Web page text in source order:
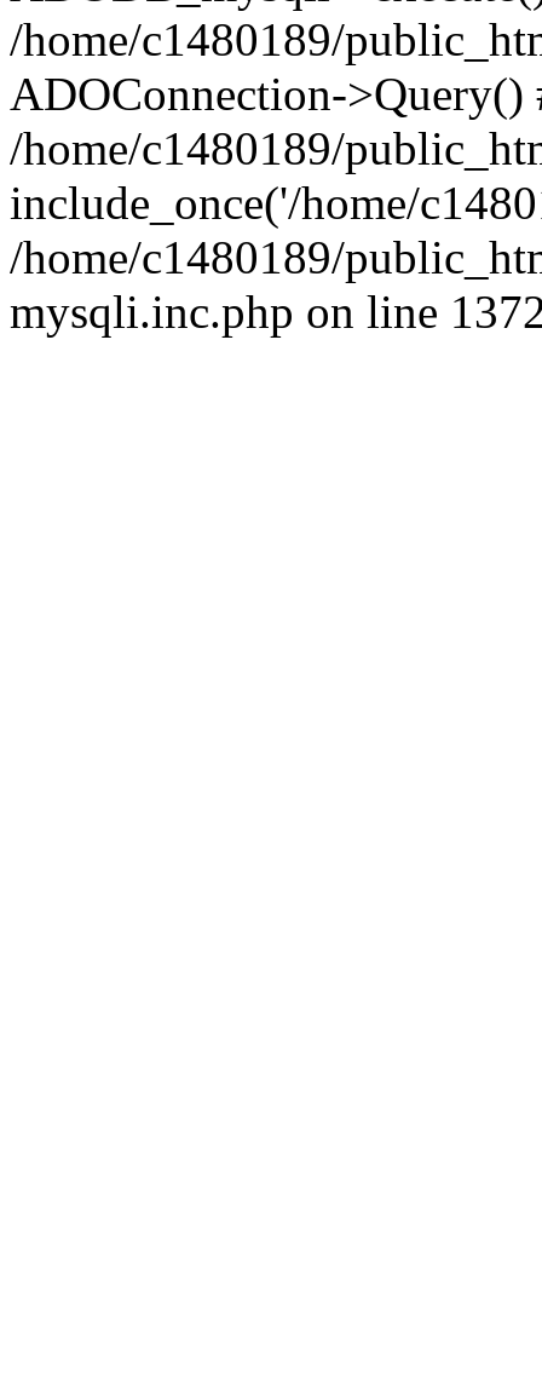
/home/c1480189/
ADOConnection->Query()
/home/c1480189/
include_once('/home/
/home/c1480189/
mysqli.inc.php on line